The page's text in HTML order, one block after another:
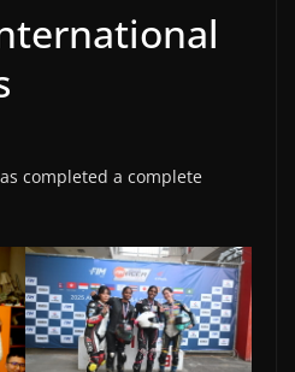
completed a complete